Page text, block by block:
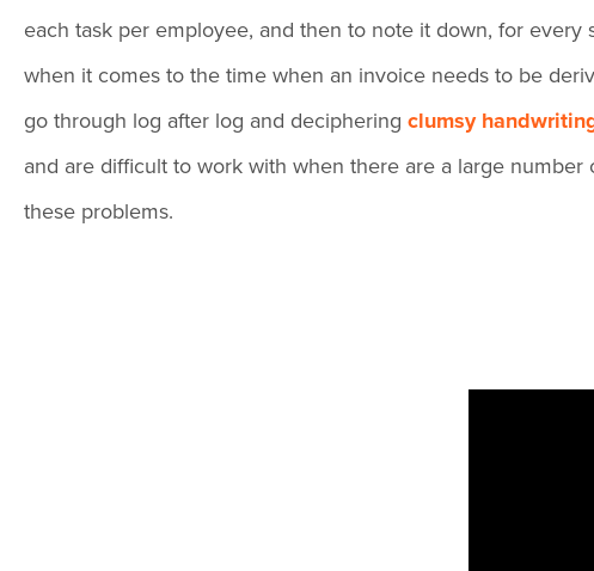
each task per employee, and then to note it down, for
when it comes to the time when an invoice needs to be
go through log after log and deciphering clumsy
and are difficult to work with when there are a large
these problems.